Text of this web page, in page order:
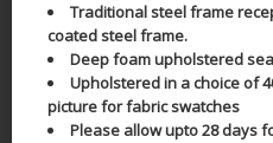
Traditional steel frame
coated steel frame.
Deep foam upholstered
Upholstered in a choice of
picture for fabric swatches
Please allow upto 28 days